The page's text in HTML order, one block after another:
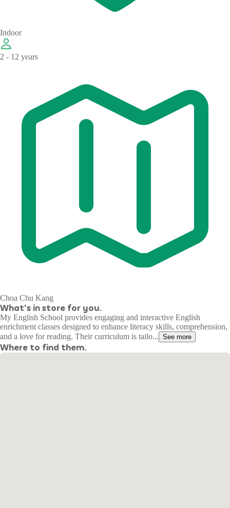
Indoor
2 - 12 years
Choa Chu Kang
What's in store for you.
My English School provides engaging and interactive English
enrichment classes designed to enhance literacy skills, comprehension,
and a love for reading. Their curriculum is tailo... See more
Where to find them.